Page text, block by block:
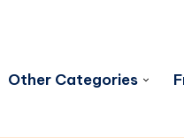
Other Categories